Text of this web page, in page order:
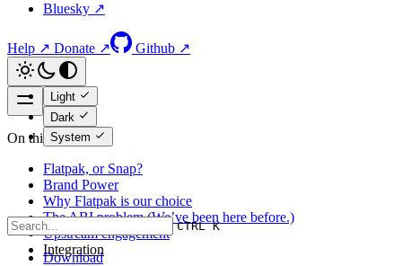
Bluesky ↗
Help ↗ Donate ↗ Github ↗
Light
Dark
System
CTRL K
Download
On this page
Flatpak, or Snap?
Brand Power
Why Flatpak is our choice
The ABI problem (We’ve been here before.)
Upstream engagement
Integration